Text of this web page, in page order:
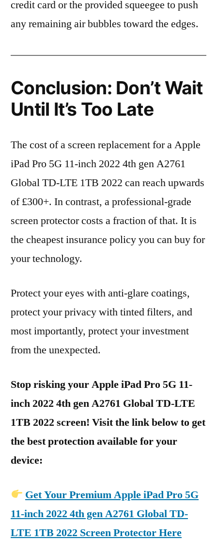
credit card or the provided squeegee to push
any remaining air bubbles toward the edges.
Conclusion: Don’t Wait
Until It’s Too Late
The cost of a screen replacement for a Apple
iPad Pro 5G 11-inch 2022 4th gen A2761
Global TD-LTE 1TB 2022 can reach upwards
of £300+. In contrast, a professional-grade
screen protector costs a fraction of that. It is
the cheapest insurance policy you can buy for
your technology.
Protect your eyes with anti-glare coatings,
protect your privacy with tinted filters, and
most importantly, protect your investment
from the unexpected.
Stop risking your Apple iPad Pro 5G 11-
inch 2022 4th gen A2761 Global TD-LTE
1TB 2022 screen! Visit the link below to get
the best protection available for your
device:
Get Your Premium Apple iPad Pro 5G
11-inch 2022 4th gen A2761 Global TD-
LTE 1TB 2022 Screen Protector Here